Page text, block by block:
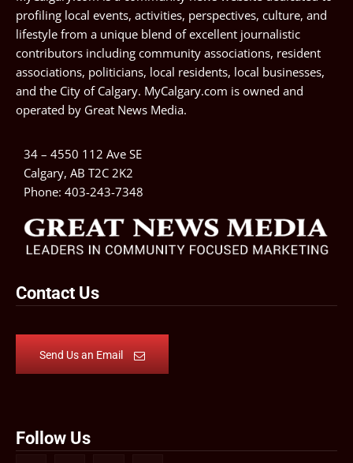
profiling local events, activities, perspectives, culture, and
lifestyle from a unique blend of excellent journalistic
contributors including community associations, resident
associations, politicians, local residents, local businesses,
and the City of Calgary. MyCalgary.com is owned and
operated by Great News Media.
34 – 4550 112 Ave SE
Calgary, AB T2C 2K2
Phone: 403-243-7348
Contact Us
Send Us an Email
Follow Us